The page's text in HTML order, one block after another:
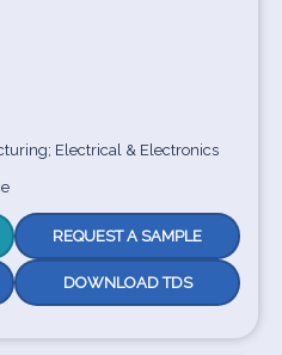
Electrical & Electronics
REQUEST A SAMPLE
DOWNLOAD TDS